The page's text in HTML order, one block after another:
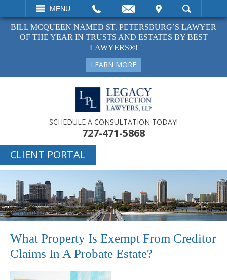
MENU
VISIT SEARCH
BILL MCQUEEN NAMED ST. PETERSBURG’S LAWYER
OF THE YEAR IN TRUSTS AND ESTATES BY BEST
LAWYERS®!
LEARN MORE
SCHEDULE A CONSULTATION TODAY!
727-471-5868
CLIENT PORTAL
What Property Is Exempt From Creditor
Claims In A Probate Estate?